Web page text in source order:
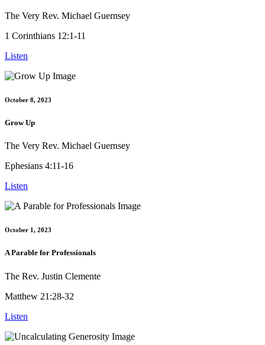
The Very Rev. Michael Guernsey
1 Corinthians 12:1-11
Listen
October 8, 2023
Grow Up
The Very Rev. Michael Guernsey
Ephesians 4:11-16
Listen
October 1, 2023
A Parable for Professionals
The Rev. Justin Clemente
Matthew 21:28-32
Listen